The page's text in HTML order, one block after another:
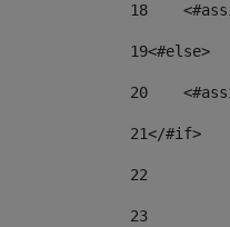
18
19<#else>
20
21</#if>
22
23